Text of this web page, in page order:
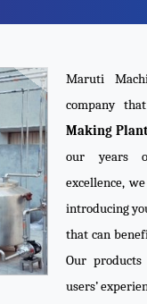
Maruti
company
Making
our years
excellence,
introducing
that can
Our
users’